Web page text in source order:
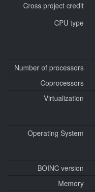
Cross project credit
CPU type
Number of processors
Coprocessors
Virtualization
Operating System
BOINC version
Memory